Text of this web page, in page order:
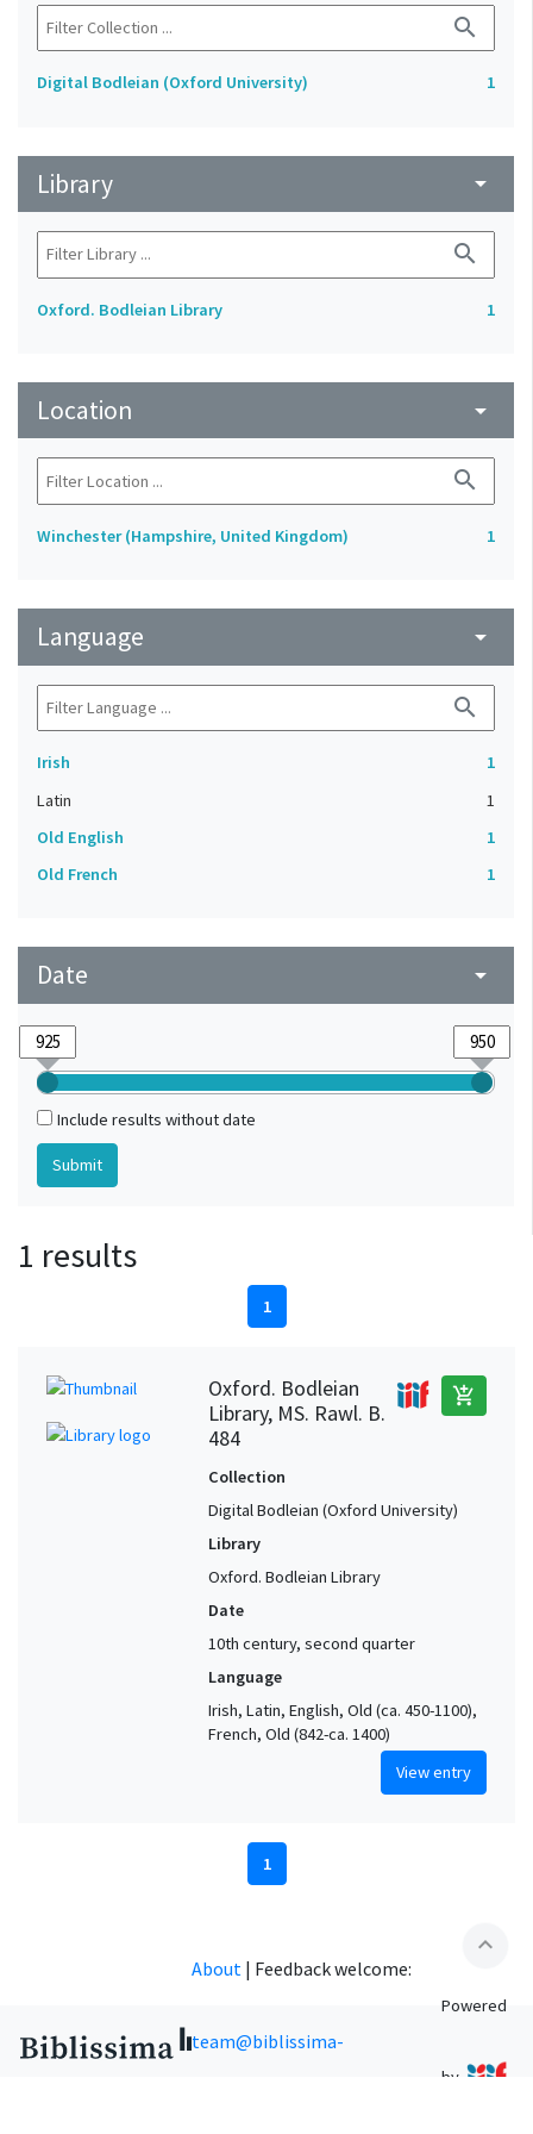
search
Digital Bodleian (Oxford University) 1
Library arrow_drop_down
search
Oxford. Bodleian Library 1
Location arrow_drop_down
search
Winchester (Hampshire, United Kingdom) 1
Language arrow_drop_down
search
Irish
1
Latin
1
Old English
1
Old French
1
Date arrow_drop_down
Include results without date
1 results
1
Oxford. Bodleian
Library, MS. Rawl. B.
484
add_shopping_cart
Collection
Digital Bodleian (Oxford University)
Library
Oxford. Bodleian Library
Date
10th century, second quarter
Language
Irish, Latin, English, Old (ca. 450-1100),
French, Old (842-ca. 1400)
View entry
1
expand_less
About | Feedback welcome:
team@biblissima-
Powered
by